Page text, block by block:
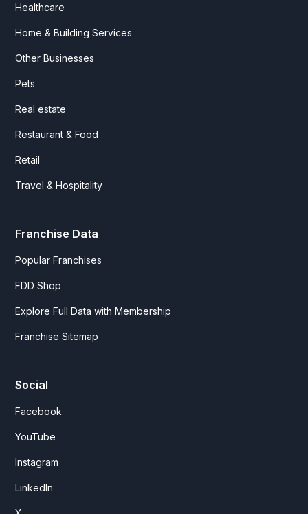
Healthcare
Home & Building Services
Other Businesses
Pets
Real estate
Restaurant & Food
Retail
Travel & Hospitality
Franchise Data
Popular Franchises
FDD Shop
Explore Full Data with Membership
Franchise Sitemap
Social
Facebook
YouTube
Instagram
LinkedIn